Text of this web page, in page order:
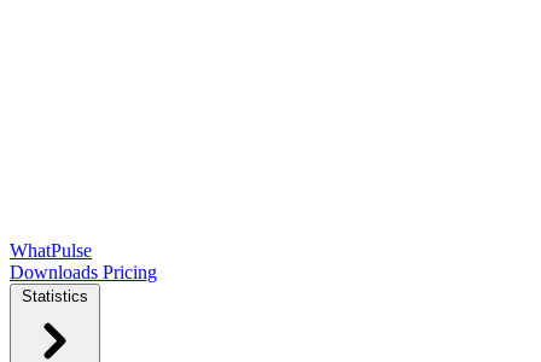
WhatPulse
Downloads Pricing
Statistics